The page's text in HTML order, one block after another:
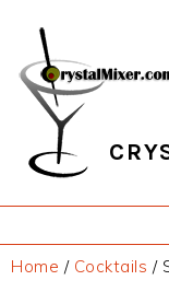
primary
navigation
main
content
primary
sidebar
footer
Home / Cocktails /